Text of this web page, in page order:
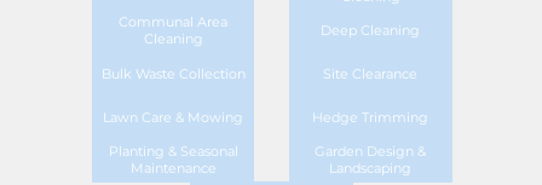
Communal Area
Cleaning
Deep Cleaning
Bulk Waste Collection Site Clearance
Lawn Care & Mowing Hedge Trimming
Planting & Seasonal
Maintenance
Garden Design &
Landscaping